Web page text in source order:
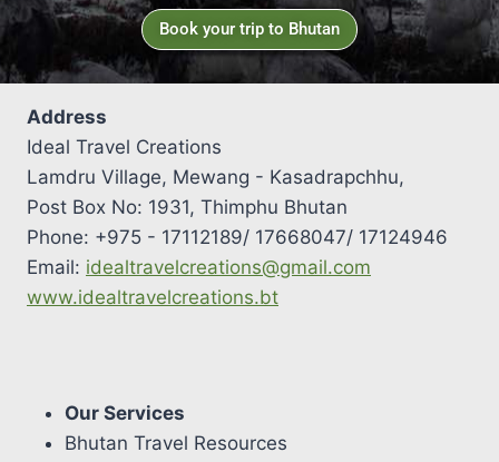
Book your trip to Bhutan
Address
Ideal Travel Creations
Lamdru Village, Mewang - Kasadrapchhu,
Post Box No: 1931, Thimphu Bhutan
Phone: +975 - 17112189/ 17668047/ 17124946
Email: idealtravelcreations@gmail.com
www.idealtravelcreations.bt
Our Services
Bhutan Travel Resources